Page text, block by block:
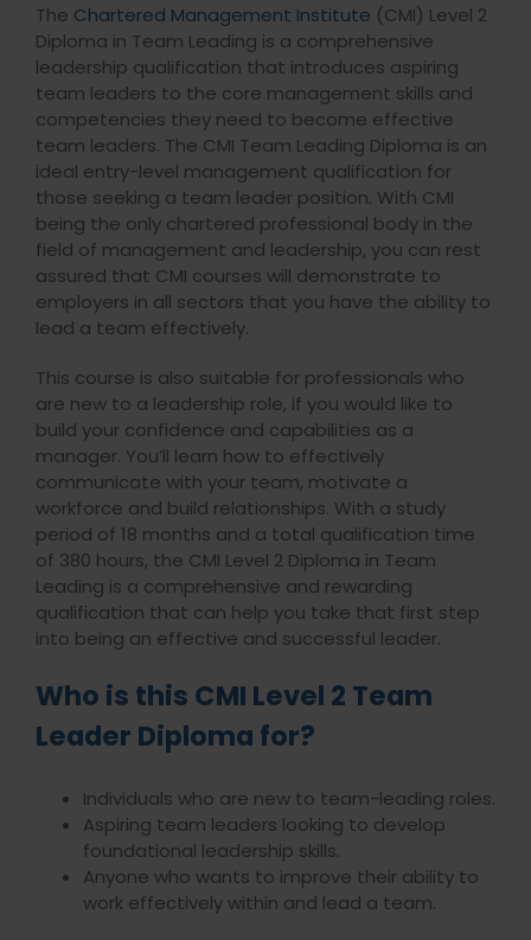
The Chartered Management Institute (CMI) Level 2
Diploma in Team Leading is a comprehensive
leadership qualification that introduces aspiring
team leaders to the core management skills and
competencies they need to become effective
team leaders. The CMI Team Leading Diploma is an
ideal entry-level management qualification for
those seeking a team leader position. With CMI
being the only chartered professional body in the
field of management and leadership, you can rest
assured that CMI courses will demonstrate to
employers in all sectors that you have the ability to
lead a team effectively.
This course is also suitable for professionals who
are new to a leadership role, if you would like to
build your confidence and capabilities as a
manager. You’ll learn how to effectively
communicate with your team, motivate a
workforce and build relationships. With a study
period of 18 months and a total qualification time
of 380 hours, the CMI Level 2 Diploma in Team
Leading is a comprehensive and rewarding
qualification that can help you take that first step
into being an effective and successful leader.
Who is this CMI Level 2 Team
Leader Diploma for?
Individuals who are new to team-leading roles.
Aspiring team leaders looking to develop
foundational leadership skills.
Anyone who wants to improve their ability to
work effectively within and lead a team.